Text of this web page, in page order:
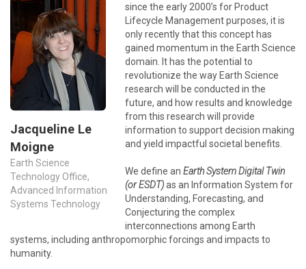
Jacqueline Le
Moigne
Earth Science
Technology Office,
Advanced Information
Systems Technology
since the early 2000’s for Product
Lifecycle Management purposes, it is
only recently that this concept has
gained momentum in the Earth Science
domain. It has the potential to
revolutionize the way Earth Science
research will be conducted in the
future, and how results and knowledge
from this research will provide
information to support decision making
and yield impactful societal benefits.
We define an Earth System Digital Twin
(or ESDT)as an Information System for
Understanding, Forecasting, and
Conjecturing the complex
interconnections among Earth
systems, including anthropomorphic forcings and impacts to
humanity.